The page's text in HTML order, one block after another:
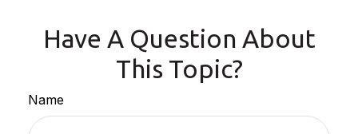
Have A Question About
This Topic?
Name